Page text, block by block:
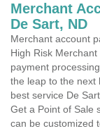
Merchant
De Sart, ND
Merchant account
High Risk
payment
the leap to the next
best service De
Get a Point of Sale
can be customized